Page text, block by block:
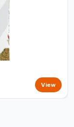
View